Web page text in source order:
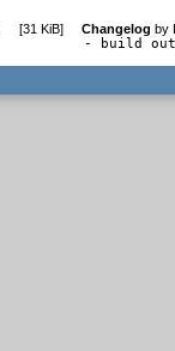
[31 KiB] Changelog by
- build